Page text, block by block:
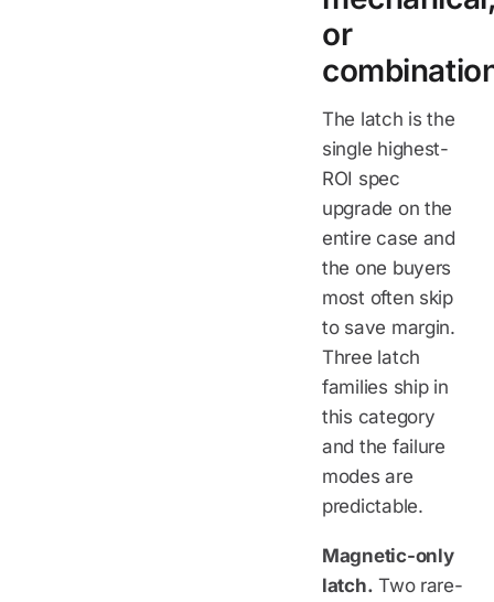
or
The latch is the
single highest-
ROI spec
upgrade on the
entire case and
the one buyers
most often skip
to save margin.
Three latch
families ship in
this category
and the failure
modes are
predictable.
Magnetic-only
latch. Two rare-